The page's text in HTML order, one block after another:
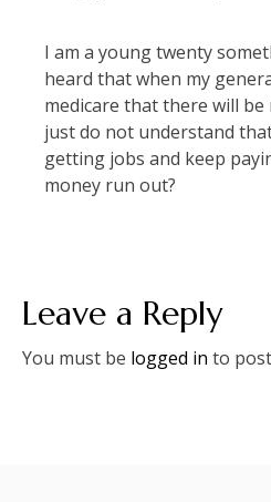
I am a young twenty
heard that when my
medicare that there will
just do not understand
getting jobs and keep
money run out?
Leave a Reply
You must be logged in to